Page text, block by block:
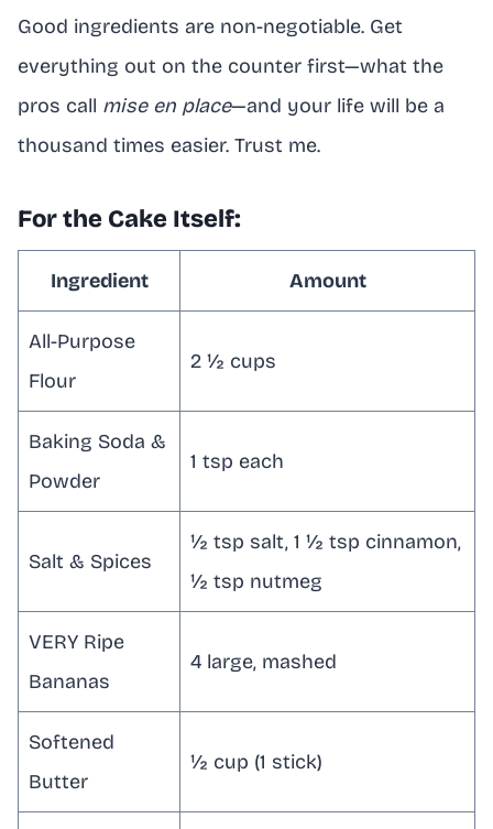
Good ingredients are non-negotiable. Get
everything out on the counter first—what the
pros call mise en place—and your life will be a
thousand times easier. Trust me.
For the Cake Itself:
Ingredient Amount
All-Purpose
Flour
2 ½ cups
Baking Soda &
Powder
1 tsp each
Salt & Spices
½ tsp salt, 1 ½ tsp cinnamon,
½ tsp nutmeg
VERY Ripe
Bananas
4 large, mashed
Softened
Butter
½ cup (1 stick)